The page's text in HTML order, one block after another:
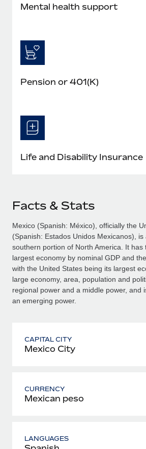
Mental health support
Pension or 401(K)
Life and Disability Insurance
Facts & Stats
Mexico (Spanish: México), officially the
(Spanish: Estados Unidos Mexicanos), is
southern portion of North America. It has
largest economy by nominal GDP and
with the United States being its largest
large economy, area, population and
regional power and a middle power, and
an emerging power.
CAPITAL CITY
Mexico City
CURRENCY
Mexican peso
LANGUAGES